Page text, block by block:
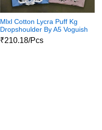
Mlxl Cotton Lycra Puff Kg
Dropshoulder By A5 Voguish
₹210.18/Pcs